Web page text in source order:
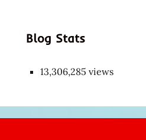
Blog Stats
13,306,285 views